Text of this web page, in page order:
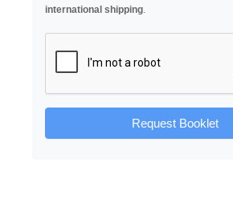
international shipping.
Request Booklet